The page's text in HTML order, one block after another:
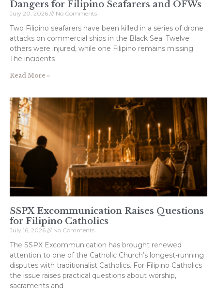
Dangers for Filipino Seafarers and OFWs
July 20, 2026 No Comments
Two Filipino seafarers have been killed in a series of drone
attacks on commercial ships in the Black Sea. Twelve
others were injured, while one Filipino remains missing.
The incidents
Read More »
SSPX Excommunication Raises Questions
for Filipino Catholics
July 16, 2026 No Comments
The SSPX Excommunication has brought renewed
attention to one of the Catholic Church’s longest-running
disputes with traditionalist Catholics. For Filipino Catholics
the issue raises practical questions about worship,
sacraments and